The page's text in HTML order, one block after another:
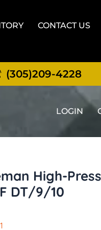
CONTACT US
(305)209-4228
LOGIN
High-
DT/9/10